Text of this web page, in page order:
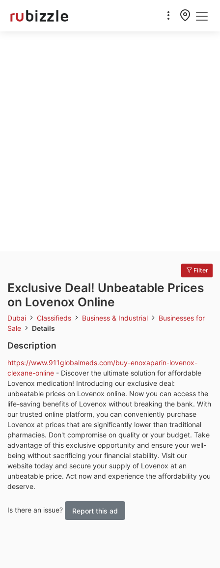
Filter
Exclusive Deal! Unbeatable Prices
on Lovenox Online
Dubai Classifieds Business & Industrial
Businesses for
Sale
Details
Description
https://www.911globalmeds.com/buy-enoxaparin-lovenox-
clexane-online - Discover the ultimate solution for affordable
Lovenox medication! Introducing our exclusive deal:
unbeatable prices on Lovenox online. Now you can access the
life-saving benefits of Lovenox without breaking the bank. With
our trusted online platform, you can conveniently purchase
Lovenox at prices that are significantly lower than traditional
pharmacies. Don't compromise on quality or your budget. Take
advantage of this exclusive opportunity and ensure your well-
being without sacrificing your financial stability. Visit our
website today and secure your supply of Lovenox at an
unbeatable price. Act now and experience the affordability you
deserve.
Is there an issue? Report this ad